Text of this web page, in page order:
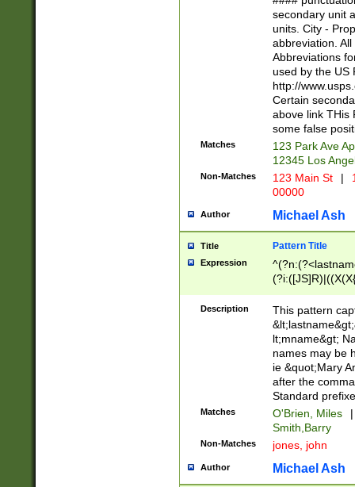
W]|RI|S[CD]
(?!0{5})\d{5}(-\d
secondary unit
units. City -
abbreviation.
Abbreviations
used by the US
http://
Certain
above link THis
some false
Matches
123 Park Ave
12345 Los
Non-Matches 123 Main St |
00000
Author Michael Ash
Title Pattern Title
Expression
(\w+?|\.)\
{0,2})$
Description
This pattern
lt;mname&gt;
names may be
ie &quot;Mary
after the
Standard
Matches O'Brien, Miles
|
Smith,Barry
Non-Matches jones, john
Author Michael Ash